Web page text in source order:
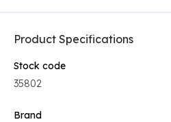
Product Specifications
Stock code
35802
Brand